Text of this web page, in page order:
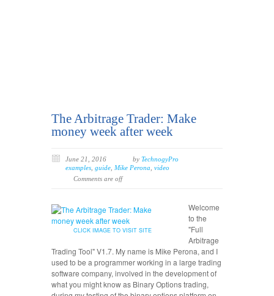
The Arbitrage Trader: Make
money week after week
June 21, 2016 by TechnogyPro
examples guide Mike Perona video
Comments are off
CLICK IMAGE TO VISIT SITE
Welcome
to the
"Full
Arbitrage
Trading Tool" V1.7. My name is Mike Perona, and I
used to be a programmer working in a large trading
software company, involved in the development of
what you might know as Binary Options trading,